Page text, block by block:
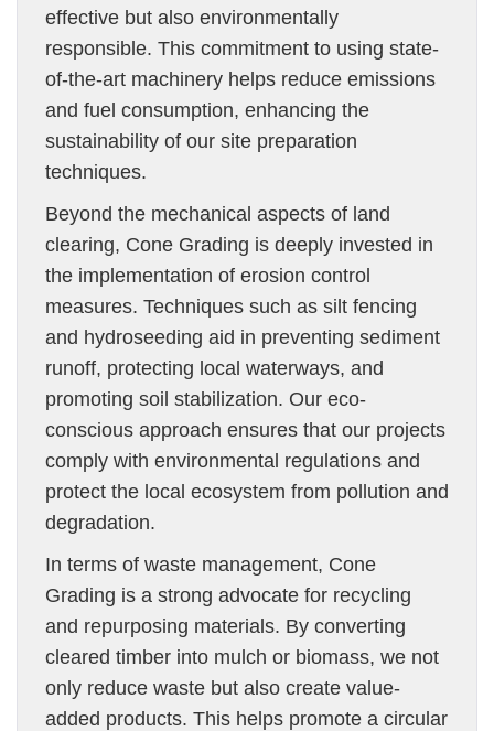
effective but also environmentally
responsible. This commitment to using state-
of-the-art machinery helps reduce emissions
and fuel consumption, enhancing the
sustainability of our site preparation
techniques.
Beyond the mechanical aspects of land
clearing, Cone Grading is deeply invested in
the implementation of erosion control
measures. Techniques such as silt fencing
and hydroseeding aid in preventing sediment
runoff, protecting local waterways, and
promoting soil stabilization. Our eco-
conscious approach ensures that our projects
comply with environmental regulations and
protect the local ecosystem from pollution and
degradation.
In terms of waste management, Cone
Grading is a strong advocate for recycling
and repurposing materials. By converting
cleared timber into mulch or biomass, we not
only reduce waste but also create value-
added products. This helps promote a circular